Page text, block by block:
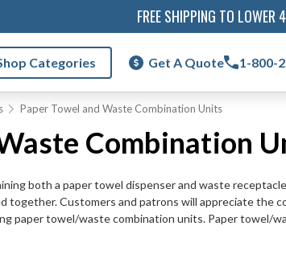
FREE SHIPPING TO LOWER
Categories Get A Quote 1-800-
Paper Towel and Waste Combination Units
Combination
both a paper towel dispenser and waste
together. Customers and patrons will appreciate
paper towel/waste combination units. Paper towel/